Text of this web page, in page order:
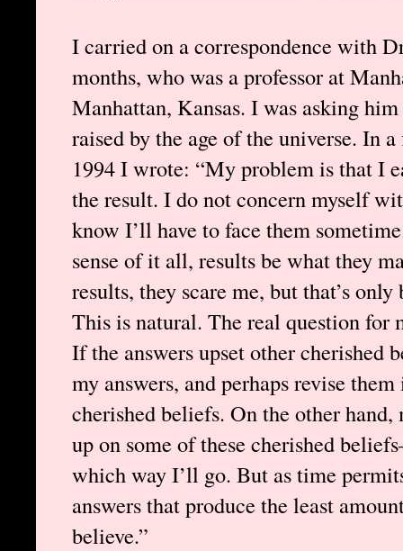
I carried on a correspondence with
months, who was a professor at
Manhattan, Kansas. I was asking
raised by the age of the universe. In
1994 I wrote: “My problem is that I
the result. I do not concern myself
know I’ll have to face them
sense of it all, results be what they
results, they scare me, but that’s
This is natural. The real question for
If the answers upset other cherished
my answers, and perhaps revise
cherished beliefs. On the other
up on some of these cherished
which way I’ll go. But as time
answers that produce the least
believe.”